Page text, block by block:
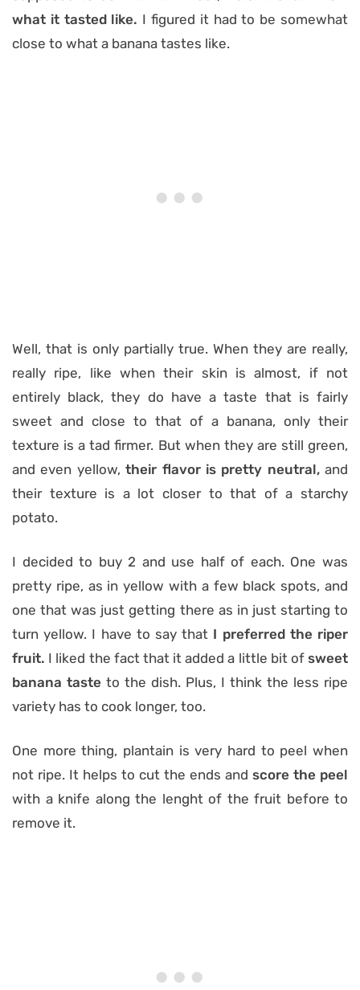
what it tasted like. I figured it had to be somewhat
close to what a banana tastes like.
Well, that is only partially true. When they are really,
really ripe, like when their skin is almost, if not
entirely black, they do have a taste that is fairly
sweet and close to that of a banana, only their
texture is a tad firmer. But when they are still green,
and even yellow,their flavor is pretty neutral,and
their texture is a lot closer to that of a starchy
potato.
I decided to buy 2 and use half of each. One was
pretty ripe, as in yellow with a few black spots, and
one that was just getting there as in just starting to
turn yellow. I have to say that I preferred the riper
fruit. I liked the fact that it added a little bit of sweet
banana taste to the dish. Plus, I think the less ripe
variety has to cook longer, too.
One more thing, plantain is very hard to peel when
not ripe. It helps to cut the ends and score the peel
with a knife along the lenght of the fruit before to
remove it.